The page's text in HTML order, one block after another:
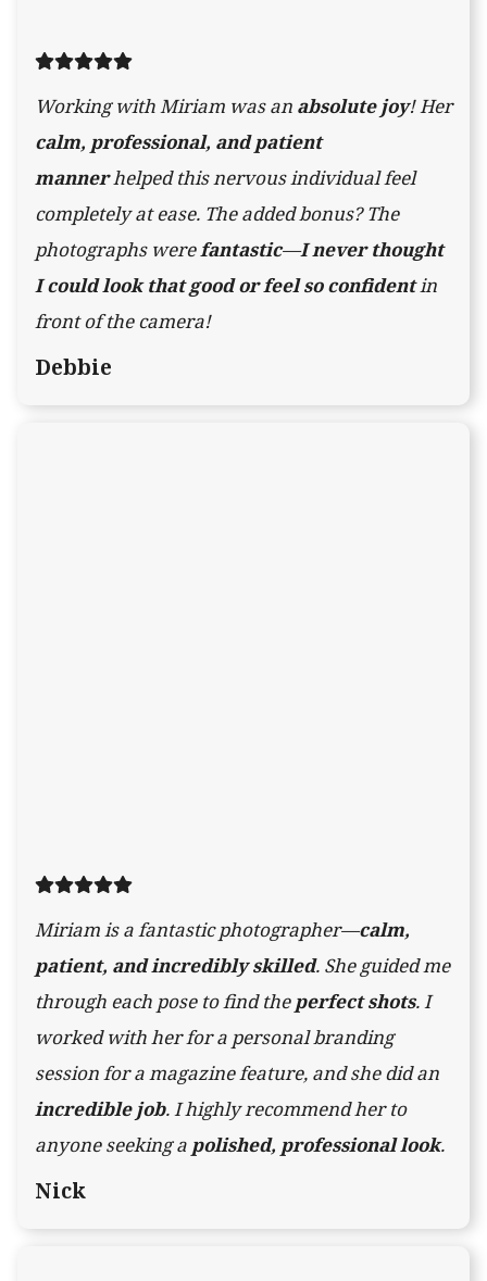
Working with Miriam was an absolute joy! Her
calm, professional, and patient
mannerhelped this nervous individual feel
completely at ease. The added bonus? The
photographs werefantastic—I never thought
I could look that good or feel so confidentin
front of the camera!
Debbie
Miriam is a fantastic photographer—calm,
patient, and incredibly skilled. She guided me
through each pose to find theperfect shots. I
worked with her for a personal branding
session for a magazine feature, and she did an
incredible job. I highly recommend her to
anyone seeking a polished, professional look.
Nick